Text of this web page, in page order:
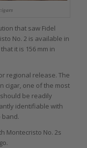
that saw Fidel
No. 2 is available in
it is 156 mm in
regional release. The
cigar, one of the most
be readily
identifiable with
band.
Montecristo No. 2s